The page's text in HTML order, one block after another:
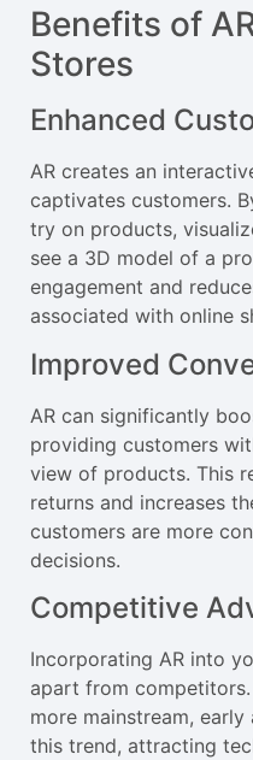
Benefits of
Stores
Enhanced
AR creates an
captivates customers.
try on products,
see a 3D model of a
engagement and
associated with online
Improved
AR can significantly
providing customers
view of products. This
returns and increases
customers are more
decisions.
Competitive
Incorporating AR into
apart from
more mainstream,
this trend, attracting